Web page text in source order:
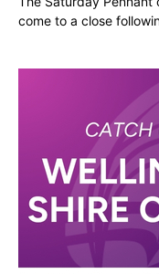
come to a close